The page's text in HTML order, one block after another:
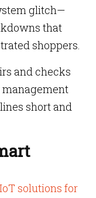
glitch—
that
shoppers.
and checks
short and
IoT solutions for